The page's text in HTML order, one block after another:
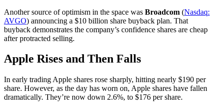
Another source of optimism in the space was Broadcom (Nasdaq:
AVGO) announcing a $10 billion share buyback plan. That
buyback demonstrates the company’s confidence shares are cheap
after protracted selling.
Apple Rises and Then Falls
In early trading Apple shares rose sharply, hitting nearly $190 per
share. However, as the day has worn on, Apple shares have fallen
dramatically. They’re now down 2.6%, to $176 per share.